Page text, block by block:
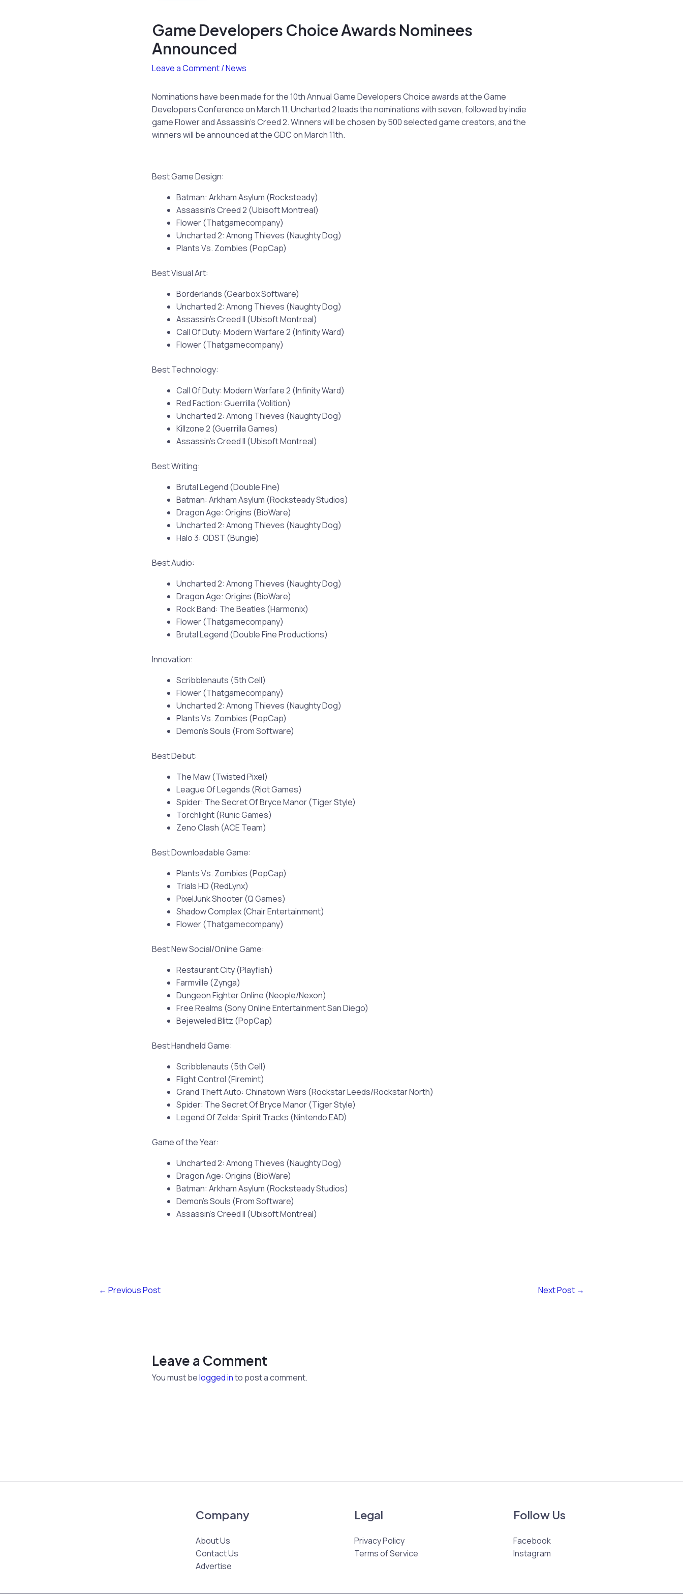
Game Developers Choice Awards Nominees
Announced
Leave a Comment/News
Nominations have been made for the 10th Annual Game Developers Choice awards at the Game
Developers Conference on March 11. Uncharted 2 leads the nominations with seven, followed by indie
game Flower and Assassin’s Creed 2. Winners will be chosen by 500 selected game creators, and the
winners will be announced at the GDC on March 11th.
Best Game Design:
Batman: Arkham Asylum (Rocksteady)
Assassin’s Creed 2 (Ubisoft Montreal)
Flower (Thatgamecompany)
Uncharted 2: Among Thieves (Naughty Dog)
Plants Vs. Zombies (PopCap)
Best Visual Art:
Borderlands (Gearbox Software)
Uncharted 2: Among Thieves (Naughty Dog)
Assassin’s Creed II (Ubisoft Montreal)
Call Of Duty: Modern Warfare 2 (Infinity Ward)
Flower (Thatgamecompany)
Best Technology:
Call Of Duty: Modern Warfare 2 (Infinity Ward)
Red Faction: Guerrilla (Volition)
Uncharted 2: Among Thieves (Naughty Dog)
Killzone 2 (Guerrilla Games)
Assassin’s Creed II (Ubisoft Montreal)
Best Writing:
Brutal Legend (Double Fine)
Batman: Arkham Asylum (Rocksteady Studios)
Dragon Age: Origins (BioWare)
Uncharted 2: Among Thieves (Naughty Dog)
Halo 3: ODST (Bungie)
Best Audio:
Uncharted 2: Among Thieves (Naughty Dog)
Dragon Age: Origins (BioWare)
Rock Band: The Beatles (Harmonix)
Flower (Thatgamecompany)
Brutal Legend (Double Fine Productions)
Innovation:
Scribblenauts (5th Cell)
Flower (Thatgamecompany)
Uncharted 2: Among Thieves (Naughty Dog)
Plants Vs. Zombies (PopCap)
Demon’s Souls (From Software)
Best Debut:
The Maw (Twisted Pixel)
League Of Legends (Riot Games)
Spider: The Secret Of Bryce Manor (Tiger Style)
Torchlight (Runic Games)
Zeno Clash (ACE Team)
Best Downloadable Game:
Plants Vs. Zombies (PopCap)
Trials HD (RedLynx)
PixelJunk Shooter (Q Games)
Shadow Complex (Chair Entertainment)
Flower (Thatgamecompany)
Best New Social/Online Game:
Restaurant City (Playfish)
Farmville (Zynga)
Dungeon Fighter Online (Neople/Nexon)
Free Realms (Sony Online Entertainment San Diego)
Bejeweled Blitz (PopCap)
Best Handheld Game:
Scribblenauts (5th Cell)
Flight Control (Firemint)
Grand Theft Auto: Chinatown Wars (Rockstar Leeds/Rockstar North)
Spider: The Secret Of Bryce Manor (Tiger Style)
Legend Of Zelda: Spirit Tracks (Nintendo EAD)
Game of the Year:
Uncharted 2: Among Thieves (Naughty Dog)
Dragon Age: Origins (BioWare)
Batman: Arkham Asylum (Rocksteady Studios)
Demon’s Souls (From Software)
Assassin’s Creed II (Ubisoft Montreal)
← Previous Post Next Post →
Leave a Comment
You must belogged into post a comment.
Company
About Us
Contact Us
Advertise
Legal
Privacy Policy
Terms of Service
Follow Us
Facebook
Instagram